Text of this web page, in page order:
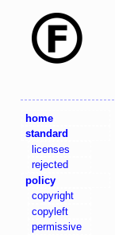
home
standard
licenses
rejected
policy
copyright
copyleft
permissive